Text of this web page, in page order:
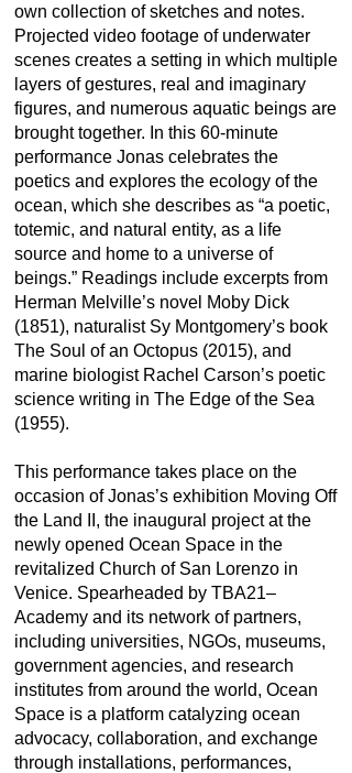
own collection of sketches and notes.
Projected video footage of underwater
scenes creates a setting in which multiple
layers of gestures, real and imaginary
figures, and numerous aquatic beings are
brought together. In this 60-minute
performance Jonas celebrates the
poetics and explores the ecology of the
ocean, which she describes as “a poetic,
totemic, and natural entity, as a life
source and home to a universe of
beings.” Readings include excerpts from
Herman Melville’s novel Moby Dick
(1851), naturalist Sy Montgomery’s book
The Soul of an Octopus (2015), and
marine biologist Rachel Carson’s poetic
science writing in The Edge of the Sea
(1955).
This performance takes place on the
occasion of Jonas’s exhibition Moving Off
the Land II, the inaugural project at the
newly opened Ocean Space in the
revitalized Church of San Lorenzo in
Venice. Spearheaded by TBA21–
Academy and its network of partners,
including universities, NGOs, museums,
government agencies, and research
institutes from around the world, Ocean
Space is a platform catalyzing ocean
advocacy, collaboration, and exchange
through installations, performances,